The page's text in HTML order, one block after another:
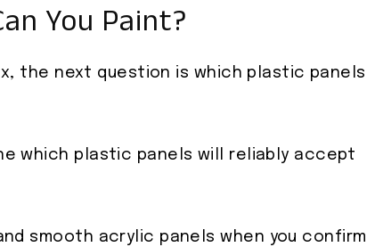
You Paint?
the next question is which plastic panels
which plastic panels will reliably accept
smooth acrylic panels when you confirm